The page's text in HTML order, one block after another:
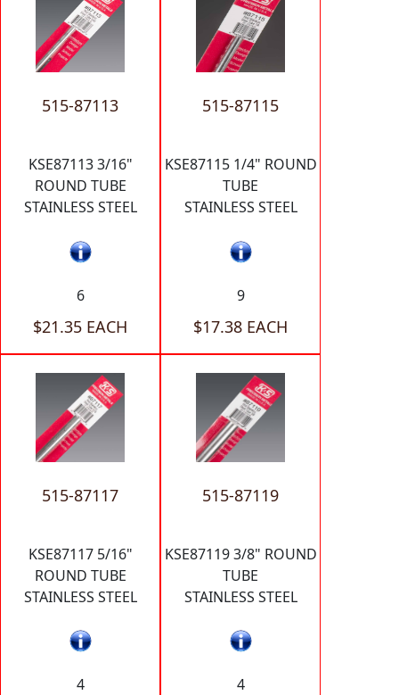
515-87113
KSE87113 3/16"
ROUND TUBE
STAINLESS STEEL
6
$21.35 EACH
515-87115
KSE87115 1/4" ROUND
TUBE
STAINLESS STEEL
9
$17.38 EACH
515-87117
KSE87117 5/16"
ROUND TUBE
STAINLESS STEEL
4
515-87119
KSE87119 3/8" ROUND
TUBE
STAINLESS STEEL
4